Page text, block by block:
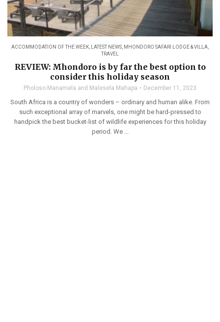
ACCOMMODATION OF THE WEEK LATEST NEWS MHONDORO SAFARI LODGE & VILLA
TRAVEL
REVIEW: Mhondoro is by far the best option to
consider this holiday season
Pholoso Manamela and Malesela Mahapa December 11, 2023
South Africa is a country of wonders – ordinary and human alike. From
such exceptional array of marvels, one might be hard-pressed to
handpick the best bucket-list of wildlife experiences for this holiday
period. We ...